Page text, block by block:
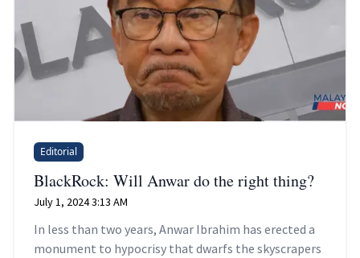
Editorial
BlackRock: Will Anwar do the right thing?
July 1, 2024 3:13 AM
In less than two years, Anwar Ibrahim has erected a
monument to hypocrisy that dwarfs the skyscrapers